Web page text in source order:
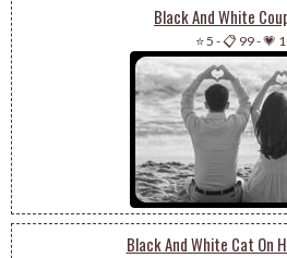
Black And White
⭐ 5 -📋 99-💗
Black And White Cat On